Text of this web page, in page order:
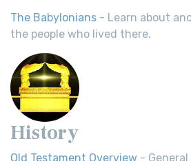
The Babylonians - Learn about
the people who lived there.
History
Old Testament Overview -